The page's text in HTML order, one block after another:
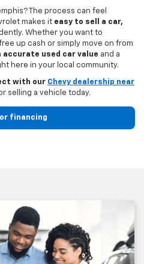
The process can feel
makes it easy to sell a car,
Whether you want to
up cash or simply move on from
accurate used car value and a
here in your local community.
with our Chevy dealership near
selling a vehicle today.
financing